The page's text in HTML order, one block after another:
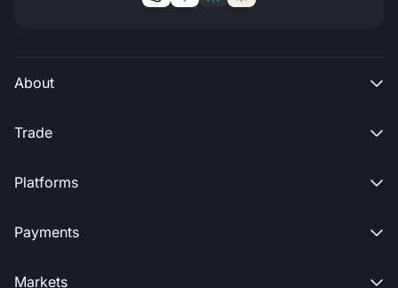
About 
Trade 
Platforms 
Payments 
Markets 